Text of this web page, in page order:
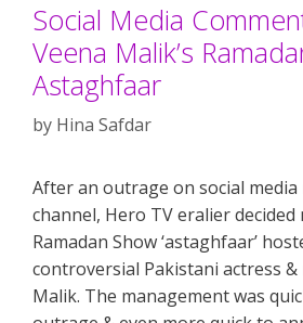
Social Media
Veena Malik’s
Astaghfaar
by Hina Safdar
After an outrage on social media
channel, Hero TV eralier
Ramadan Show ‘astaghfaar’
controversial Pakistani actress &
Malik. The management was